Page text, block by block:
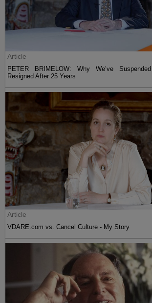
Article
PETER BRIMELOW: Why We’ve
Resigned After 25 Years
Article
VDARE.com vs. Cancel Culture - My Story